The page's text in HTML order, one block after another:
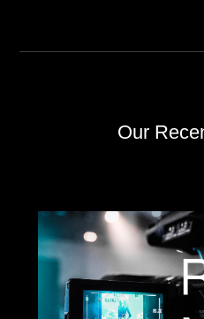
Our